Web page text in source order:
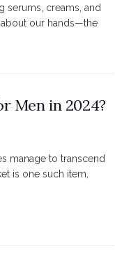
serums, creams, and
about our hands—the
Men in 2024?
manage to transcend
is one such item,